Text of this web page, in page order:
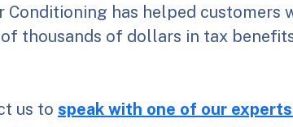
Conditioning has helped customers
thousands of dollars in tax
us to speak with one of our